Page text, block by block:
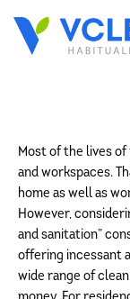
Most of the lives
and workspaces.
home as well as
However,
and sanitation”
offering incessant
wide range of